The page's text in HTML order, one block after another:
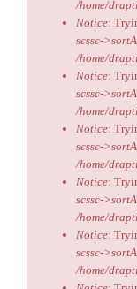
/home/
Notice:
scssc-
/home/
Notice:
scssc-
/home/
Notice:
scssc-
/home/
Notice:
scssc-
/home/
Notice:
scssc-
/home/